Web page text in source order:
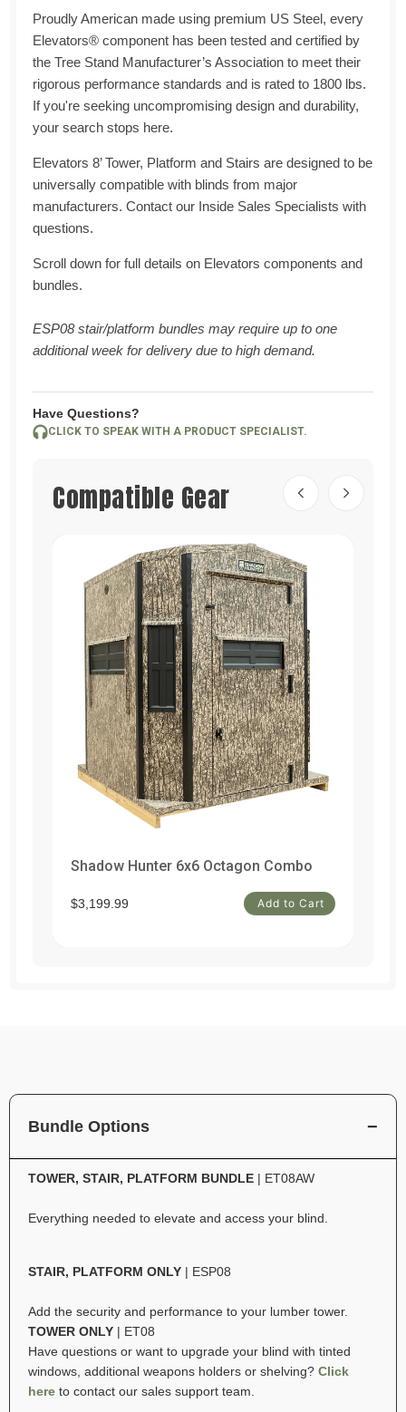
Proudly American made using premium US Steel, every
Elevators® component has been tested and certified by
the Tree Stand Manufacturer’s Association to meet their
rigorous performance standards and is rated to 1800 lbs.
If you're seeking uncompromising design and durability,
your search stops here.
Elevators 8’ Tower, Platform and Stairs are designed to be
universally compatible with blinds from major
manufacturers. Contact our Inside Sales Specialists with
questions.
Scroll down for full details on Elevators components and
bundles.
ESP08 stair/platform bundles may require up to one
additional week for delivery due to high demand.
Have Questions?
CLICK TO SPEAK WITH A PRODUCT SPECIALIST.
Compatible Gear
Shadow Hunter 6x6 Octagon Combo
$3,199.99 Add to Cart
Bundle Options
TOWER, STAIR, PLATFORM BUNDLE | ET08AW
Everything needed to elevate and access your blind.
STAIR, PLATFORM ONLY | ESP08
Add the security and performance to your lumber tower.
TOWER ONLY | ET08
Have questions or want to upgrade your blind with tinted
windows, additional weapons holders or shelving? Click
here to contact our sales support team.